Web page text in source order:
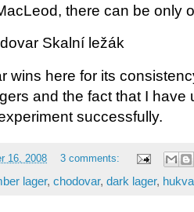
there can be only
Skalní ležák
wins here for its
and the fact that I have
successfully.
16, 2008 3 comments:
lager, chodovar, dark lager,